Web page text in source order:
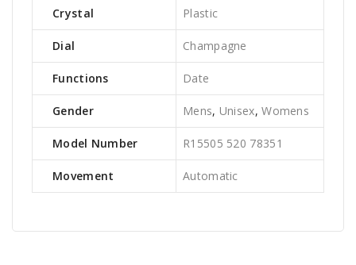
Crystal Plastic
Dial Champagne
Functions Date
Gender Mens, Unisex,Womens
Model Number R15505 520 78351
Movement Automatic